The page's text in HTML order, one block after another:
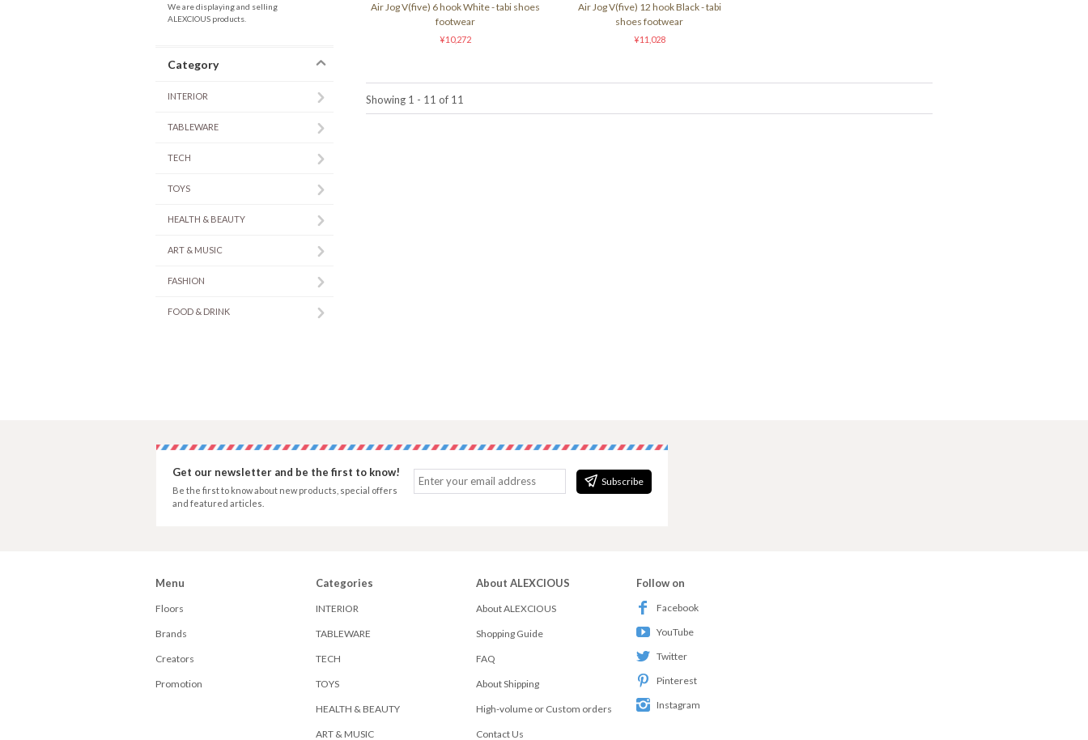
We are displaying and selling
ALEXCIOUS products.
Category
INTERIOR
TABLEWARE
TECH
TOYS
HEALTH & BEAUTY
ART & MUSIC
FASHION
FOOD & DRINK
Air Jog V(five) 6 hook White - tabi shoes
footwear
¥10,272
Air Jog V(five) 12 hook Black - tabi
shoes footwear
¥11,028
Showing 1 - 11 of 11
Subscribe
Get our newsletter and be the first to know!
Be the first to know about new products, special offers
and featured articles.
Menu
Floors
Brands
Creators
Promotion
Categories
INTERIOR
TABLEWARE
TECH
TOYS
HEALTH & BEAUTY
ART & MUSIC
About ALEXCIOUS
About ALEXCIOUS
Shopping Guide
FAQ
About Shipping
High-volume or Custom orders
Contact Us
Follow on
Facebook
YouTube
Twitter
Pinterest
Instagram